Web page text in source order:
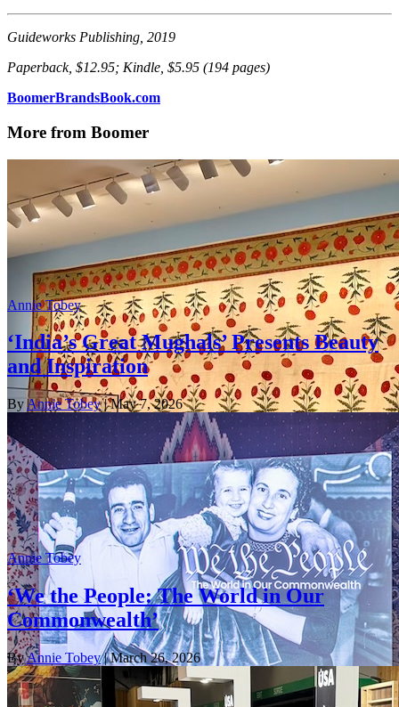
Guideworks Publishing, 2019
Paperback, $12.95; Kindle, $5.95 (194 pages)
BoomerBrandsBook.com
More from Boomer
Annie Tobey
‘India’s Great Mughals’ Presents Beauty
and Inspiration
ByAnnie Tobey| May 7, 2026
Annie Tobey
‘We the People: The World in Our
Commonwealth’
ByAnnie Tobey| March 26, 2026